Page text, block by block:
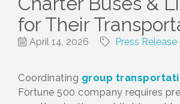
for Their
April 14, 2026 Press Release
Coordinating group
Fortune 500 company requires